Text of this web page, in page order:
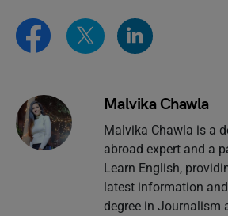
Malvika Chawla
Malvika Chawla is a
abroad expert and a
Learn English,
latest information
degree in Journalism